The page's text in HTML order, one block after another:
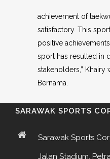
achievement of
satisfactory. This
positive
sport has resulted in
stakeholders,”
Bernama.
SARAWAK SPORTS
Sarawak Sports
Jalan Stadium,